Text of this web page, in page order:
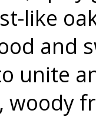
like
and
unite
woody